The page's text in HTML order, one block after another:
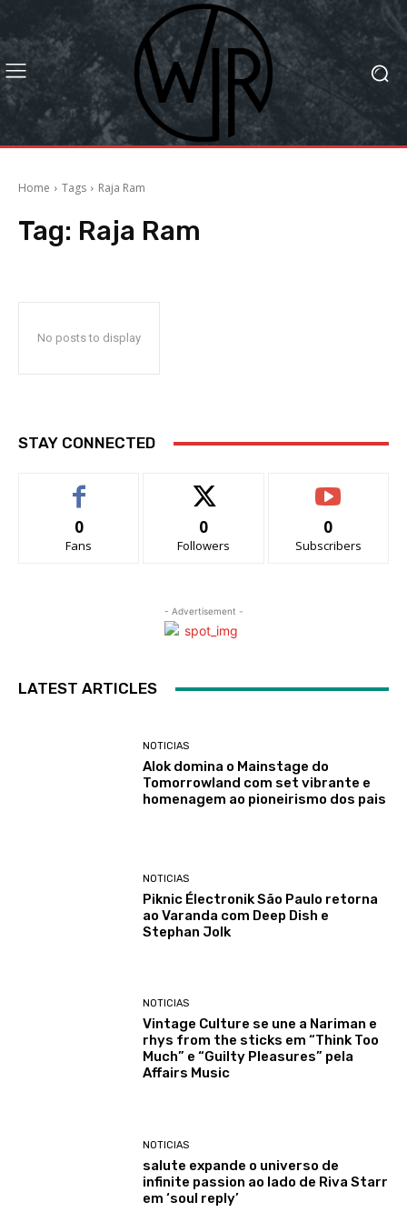
Home Tags Raja Ram
Tag: Raja Ram
No posts to display
STAY CONNECTED
0
Fans
0
Followers
0
Subscribers
- Advertisement -
LATEST ARTICLES
NOTICIAS
Alok domina o Mainstage do
Tomorrowland com set vibrante e
homenagem ao pioneirismo dos pais
NOTICIAS
Piknic Électronik São Paulo retorna
ao Varanda com Deep Dish e
Stephan Jolk
NOTICIAS
Vintage Culture se une a Nariman e
rhys from the sticks em “Think Too
Much” e “Guilty Pleasures” pela
Affairs Music
NOTICIAS
salute expande o universo de
infinite passion ao lado de Riva Starr
em ‘soul reply’